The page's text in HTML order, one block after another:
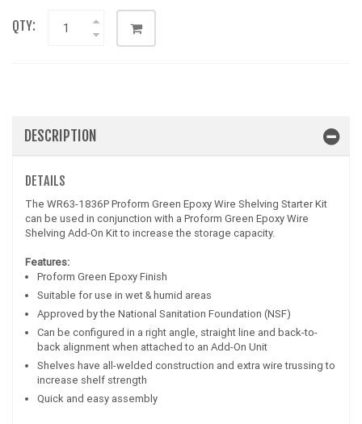
QTY:
DESCRIPTION
DETAILS
The WR63-1836P Proform Green Epoxy Wire Shelving Starter Kit
can be used in conjunction with a Proform Green Epoxy Wire
Shelving Add-On Kit to increase the storage capacity.
Features:
Proform Green Epoxy Finish
Suitable for use in wet & humid areas
Approved by the National Sanitation Foundation (NSF)
Can be configured in a right angle, straight line and back-to-
back alignment when attached to an Add-On Unit
Shelves have all-welded construction and extra wire trussing to
increase shelf strength
Quick and easy assembly